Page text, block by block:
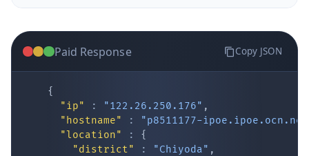
Paid Response Copy JSON
{
"ip"
: "122.26.250.176" ,
"hostname"
:
"p8511177-
"location"
:
{
"district"
: "Chiyoda" ,